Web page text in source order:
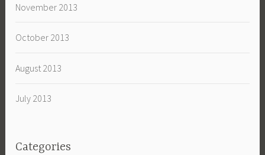
November 2013
October 2013
August 2013
July 2013
Categories